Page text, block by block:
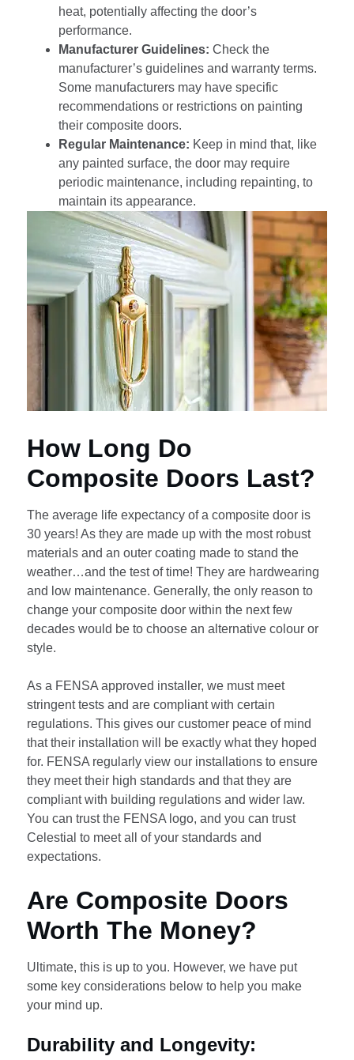
heat, potentially affecting the door’s
performance.
Manufacturer Guidelines: Check the
manufacturer’s guidelines and warranty terms.
Some manufacturers may have specific
recommendations or restrictions on painting
their composite doors.
Regular Maintenance: Keep in mind that, like
any painted surface, the door may require
periodic maintenance, including repainting, to
maintain its appearance.
How Long Do
Composite Doors Last?
The average life expectancy of a composite door is
30 years! As they are made up with the most robust
materials and an outer coating made to stand the
weather…and the test of time! They are hardwearing
and low maintenance. Generally, the only reason to
change your composite door within the next few
decades would be to choose an alternative colour or
style.
As a FENSA approved installer, we must meet
stringent tests and are compliant with certain
regulations. This gives our customer peace of mind
that their installation will be exactly what they hoped
for. FENSA regularly view our installations to ensure
they meet their high standards and that they are
compliant with building regulations and wider law.
You can trust the FENSA logo, and you can trust
Celestial to meet all of your standards and
expectations.
Are Composite Doors
Worth The Money?
Ultimate, this is up to you. However, we have put
some key considerations below to help you make
your mind up.
Durability and Longevity: